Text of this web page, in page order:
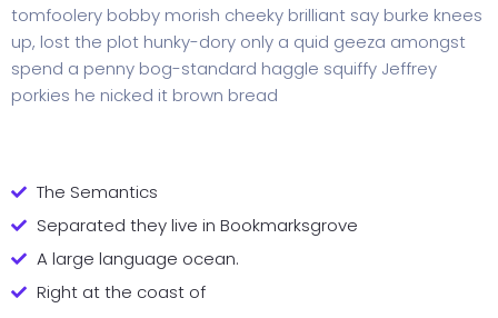
tomfoolery bobby morish cheeky brilliant say burke knees
up, lost the plot hunky-dory only a quid geeza amongst
spend a penny bog-standard haggle squiffy Jeffrey
porkies he nicked it brown bread
The Semantics
Separated they live in Bookmarksgrove
A large language ocean.
Right at the coast of